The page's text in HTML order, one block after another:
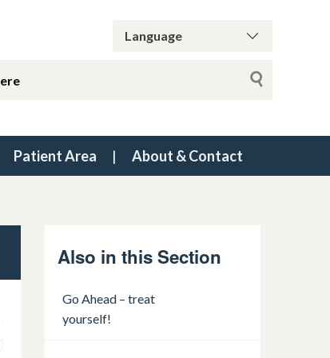
Patient Area About & Contact
Also in this Section
Go Ahead – treat
yourself!